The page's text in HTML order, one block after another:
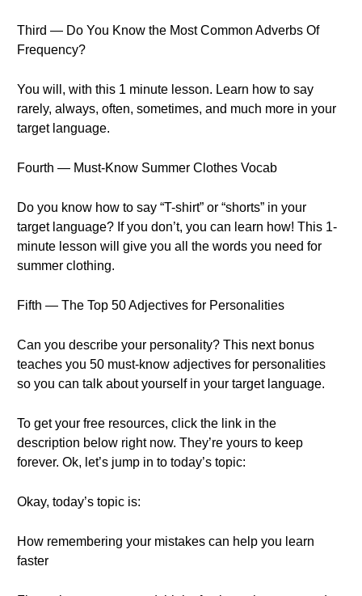
Third — Do You Know the Most Common Adverbs Of
Frequency?
You will, with this 1 minute lesson. Learn how to say
rarely, always, often, sometimes, and much more in your
target language.
Fourth — Must-Know Summer Clothes Vocab
Do you know how to say “T-shirt” or “shorts” in your
target language? If you don’t, you can learn how! This 1-
minute lesson will give you all the words you need for
summer clothing.
Fifth — The Top 50 Adjectives for Personalities
Can you describe your personality? This next bonus
teaches you 50 must-know adjectives for personalities
so you can talk about yourself in your target language.
To get your free resources, click the link in the
description below right now. They’re yours to keep
forever. Ok, let’s jump in to today’s topic:
Okay, today’s topic is:
How remembering your mistakes can help you learn
faster